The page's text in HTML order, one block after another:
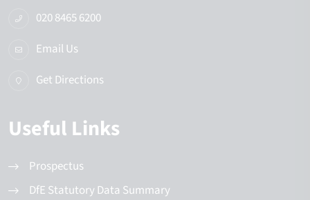
020 8465 6200
Email Us
Get Directions
Useful Links
Prospectus
DfE Statutory Data Summary